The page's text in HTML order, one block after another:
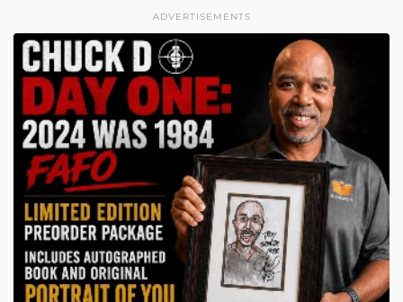
ADVERTISEMENTS